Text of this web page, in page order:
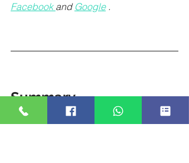
Facebook and Google .
Summary